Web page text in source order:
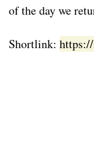
of the day we
Shortlink: